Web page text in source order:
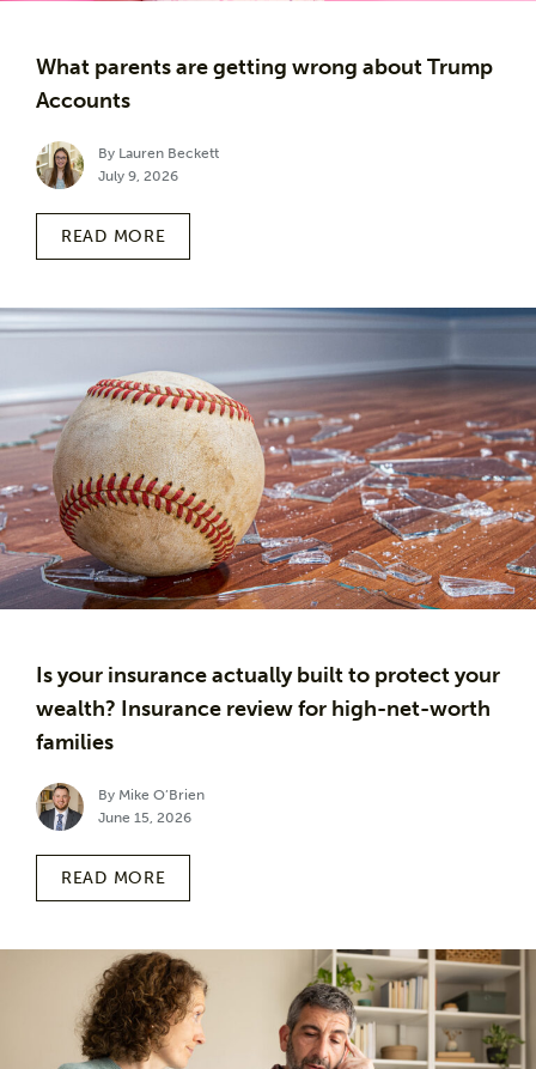
What parents are getting wrong about Trump
Accounts
By Lauren Beckett
July 9, 2026
READ MORE
Is your insurance actually built to protect your
wealth? Insurance review for high-net-worth
families
By Mike O’Brien
June 15, 2026
READ MORE